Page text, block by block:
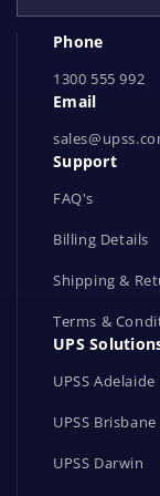
e
Phone
1300 555 992
Email
Support
FAQ's
Billing Details
Shipping &
Terms &
UPS
UPSS Adelaide
UPSS Brisbane
UPSS Darwin